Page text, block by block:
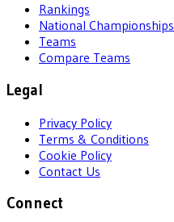
Rankings
National Championships
Teams
Compare Teams
Legal
Privacy Policy
Terms & Conditions
Cookie Policy
Contact Us
Connect